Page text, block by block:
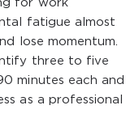
for work
fatigue almost
lose momentum.
three to five
minutes each and
as a professional